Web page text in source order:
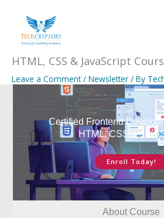
content
HTML, CSS & JavaScript
Leave a Comment / Newsletter / By
Certified Frontend
HTML, CSS &
Enroll Today!
About Course